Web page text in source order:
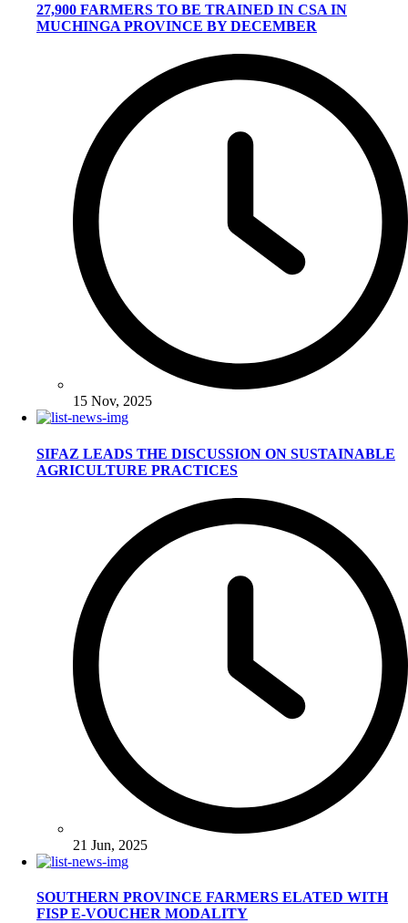
27,900 FARMERS TO BE TRAINED IN CSA IN
MUCHINGA PROVINCE BY DECEMBER
15 Nov, 2025
SIFAZ LEADS THE DISCUSSION ON SUSTAINABLE
AGRICULTURE PRACTICES
21 Jun, 2025
SOUTHERN PROVINCE FARMERS ELATED WITH
FISP E-VOUCHER MODALITY